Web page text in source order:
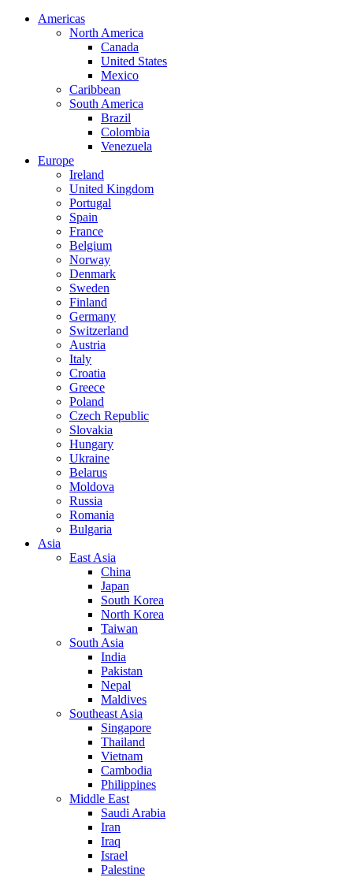
Americas
North America
Canada
United States
Mexico
Caribbean
South America
Brazil
Colombia
Venezuela
Europe
Ireland
United Kingdom
Portugal
Spain
France
Belgium
Norway
Denmark
Sweden
Finland
Germany
Switzerland
Austria
Italy
Croatia
Greece
Poland
Czech Republic
Slovakia
Hungary
Ukraine
Belarus
Moldova
Russia
Romania
Bulgaria
Asia
East Asia
China
Japan
South Korea
North Korea
Taiwan
South Asia
India
Pakistan
Nepal
Maldives
Southeast Asia
Singapore
Thailand
Vietnam
Cambodia
Philippines
Middle East
Saudi Arabia
Iran
Iraq
Israel
Palestine